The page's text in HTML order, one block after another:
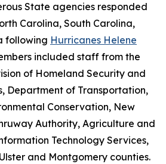
State agencies responded
Carolina, South Carolina,
following Hurricanes Helene
included staff from the
of Homeland Security and
Department of Transportation,
Conservation, New
Authority, Agriculture and
Technology Services,
and Montgomery counties.